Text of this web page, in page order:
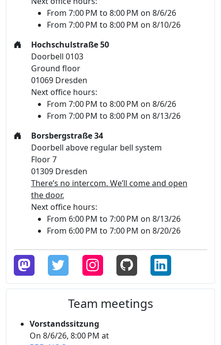
From 7:00 PM to 8:00 PM on 8/6/26
From 7:00 PM to 8:00 PM on 8/10/26
Hochschulstraße 50
Doorbell 0103
Ground floor
01069 Dresden
Next office hours:
From 7:00 PM to 8:00 PM on 8/6/26
From 7:00 PM to 8:00 PM on 8/13/26
Borsbergstraße 34
Doorbell above regular bell system
Floor 7
01309 Dresden
There’s no intercom. We’ll come and open
the door.
Next office hours:
From 6:00 PM to 7:00 PM on 8/13/26
From 6:00 PM to 7:00 PM on 8/20/26
Team meetings
Vorstandssitzung
On 8/6/26, 8:00 PM at